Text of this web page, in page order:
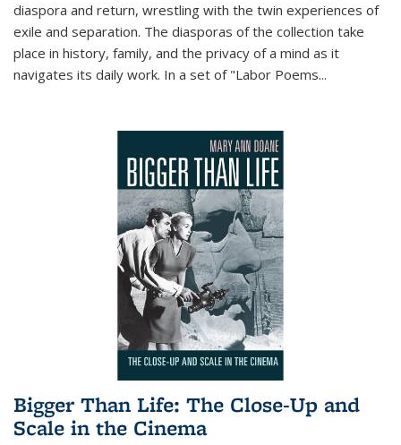
diaspora and return, wrestling with the twin experiences of
exile and separation. The diasporas of the collection take
place in history, family, and the privacy of a mind as it
navigates its daily work. In a set of "Labor Poems...
Bigger Than Life: The Close-Up and
Scale in the Cinema